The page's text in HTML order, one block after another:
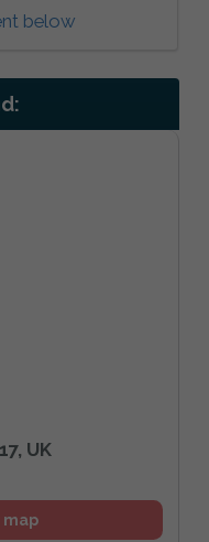
below
UK
map